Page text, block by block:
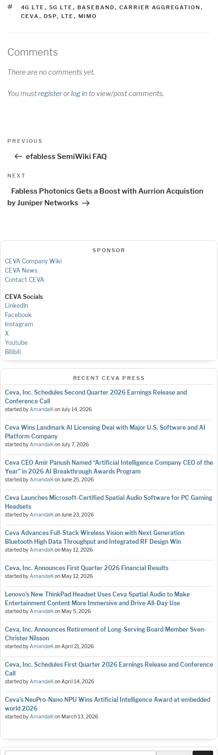
TAGS
4G LTE , 5G LTE , BASEBAND, CARRIER AGGREGATION ,
CEVA , DSP, LTE , MIMO
Comments
There are no comments yet.
You mustregisterorlog into view/post comments.
Post
Previous
PREVIOUS
efabless SemiWiki FAQ
Next
NEXT
Fabless Photonics Gets a Boost with Aurrion Acquistion
by Juniper Networks
SPONSOR
CEVA Company Wiki
CEVA News
Contact CEVA
CEVA Socials
LinkedIn
Facebook
Instagram
X
Youtube
Bilibili
RECENT CEVA PRESS
Ceva, Inc. Schedules Second Quarter 2026 Earnings Release and
Conference Call
started byAmandaKonJuly 14, 2026
Ceva Wins Landmark AI Licensing Deal with Major U.S. Software and AI
Platform Company
started byAmandaKonJuly 7, 2026
Ceva CEO Amir Panush Named “Artificial Intelligence Company CEO of the
Year” in 2026 AI Breakthrough Awards Program
started byAmandaKonJune 25, 2026
Ceva Launches Microsoft-Certified Spatial Audio Software for PC Gaming
Headsets
started byAmandaKonJune 23, 2026
Ceva Advances Full-Stack Wireless Vision with Next Generation
Bluetooth High Data Throughput and Integrated RF Design Win
started byAmandaKon May 12, 2026
Ceva, Inc. Announces First Quarter 2026 Financial Results
started byAmandaKon May 12, 2026
Lenovo’s New ThinkPad Headset Uses Ceva Spatial Audio to Make
Entertainment Content More Immersive and Drive All-Day Use
started byAmandaKon May 5, 2026
Ceva, Inc. Announces Retirement of Long-Serving Board Member Sven-
Christer Nilsson
started byAmandaKonApril 21, 2026
Ceva, Inc. Schedules First Quarter 2026 Earnings Release and Conference
Call
started byAmandaKonApril 14, 2026
Ceva’s NeuPro-Nano NPU Wins Artificial Intelligence Award at embedded
world 2026
started byAmandaKon March 13, 2026